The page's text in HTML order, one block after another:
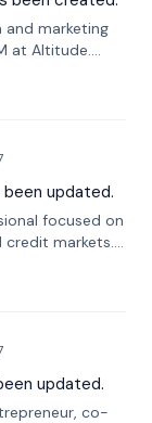
and marketing
at Altitude.
he
Siempo
been updated.
focused on
credit markets.
DDM
updated.
co-